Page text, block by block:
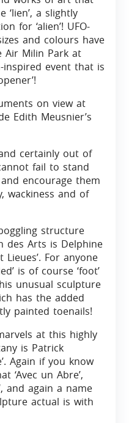
a slightly
for ‘alien’! UFO-
and colours have
Air Milin Park at
inspired event that is
on view at
Edith Meusnier’s
certainly out of
fail to stand
encourage them
wackiness and of
structure
des Arts is Delphine
Lieues’. For anyone
is of course ‘foot’
unusual sculpture
has the added
painted toenails!
at this highly
is Patrick
Again if you know
‘Avec un Abre’,
and again a name
actual is with